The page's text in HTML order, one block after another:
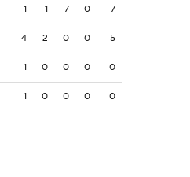
1 1 7 0 7
4 2 0 0 5
1 0 0 0 0
1 0 0 0 0